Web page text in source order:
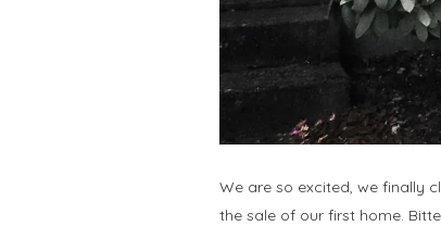
We are so excited, we finally
the sale of our first home.